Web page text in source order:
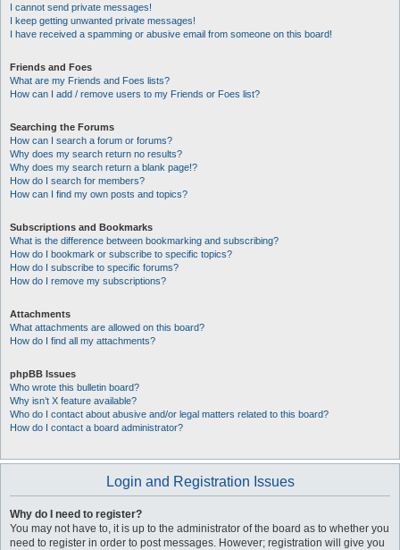
I cannot send private messages!
I keep getting unwanted private messages!
I have received a spamming or abusive email from someone on this board!
Friends and Foes
What are my Friends and Foes lists?
How can I add / remove users to my Friends or Foes list?
Searching the Forums
How can I search a forum or forums?
Why does my search return no results?
Why does my search return a blank page!?
How do I search for members?
How can I find my own posts and topics?
Subscriptions and Bookmarks
What is the difference between bookmarking and subscribing?
How do I bookmark or subscribe to specific topics?
How do I subscribe to specific forums?
How do I remove my subscriptions?
Attachments
What attachments are allowed on this board?
How do I find all my attachments?
phpBB Issues
Who wrote this bulletin board?
Why isn’t X feature available?
Who do I contact about abusive and/or legal matters related to this board?
How do I contact a board administrator?
Login and Registration Issues
Why do I need to register?
You may not have to, it is up to the administrator of the board as to whether you
need to register in order to post messages. However; registration will give you